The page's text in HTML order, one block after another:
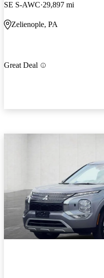
SE S-AWC 29,897 mi
Zelienople, PA
Great Deal